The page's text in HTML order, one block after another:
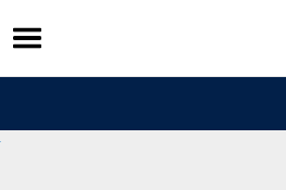
Skip
to
content